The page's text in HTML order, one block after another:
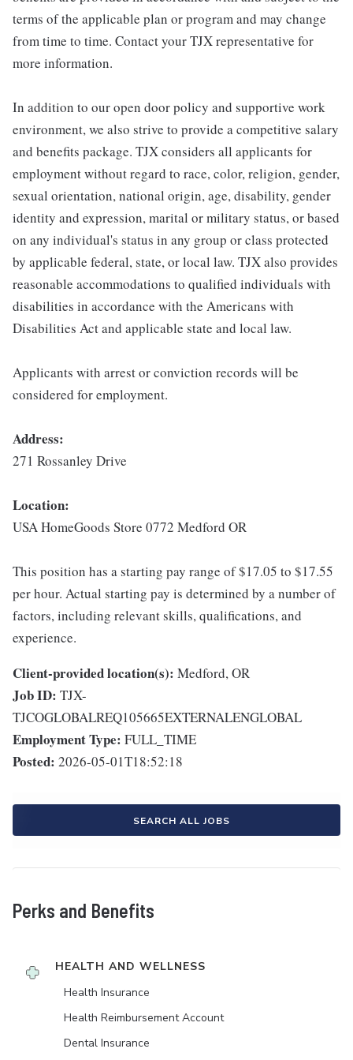
terms of the applicable plan or program and may change
from time to time. Contact your TJX representative for
more information.
In addition to our open door policy and supportive work
environment, we also strive to provide a competitive salary
and benefits package. TJX considers all applicants for
employment without regard to race, color, religion, gender,
sexual orientation, national origin, age, disability, gender
identity and expression, marital or military status, or based
on any individual's status in any group or class protected
by applicable federal, state, or local law. TJX also provides
reasonable accommodations to qualified individuals with
disabilities in accordance with the Americans with
Disabilities Act and applicable state and local law.
Applicants with arrest or conviction records will be
considered for employment.
Address:
271 Rossanley Drive
Location:
USA HomeGoods Store 0772 Medford OR
This position has a starting pay range of $17.05 to $17.55
per hour. Actual starting pay is determined by a number of
factors, including relevant skills, qualifications, and
experience.
Client-provided location(s): Medford, OR
Job ID: TJX-
TJCOGLOBALREQ105665EXTERNALENGLOBAL
Employment Type: FULL_TIME
Posted: 2026-05-01T18:52:18
SEARCH ALL JOBS
Perks and Benefits
HEALTH AND WELLNESS
Health Insurance
Health Reimbursement Account
Dental Insurance